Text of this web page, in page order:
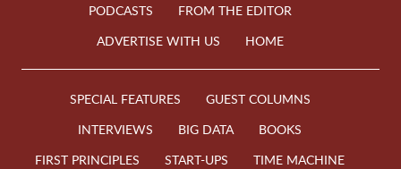
PODCASTS
FROM THE EDITOR
ADVERTISE WITH US
HOME
SPECIAL FEATURES
GUEST COLUMNS
INTERVIEWS
BIG DATA
BOOKS
FIRST PRINCIPLES
START-UPS
TIME MACHINE